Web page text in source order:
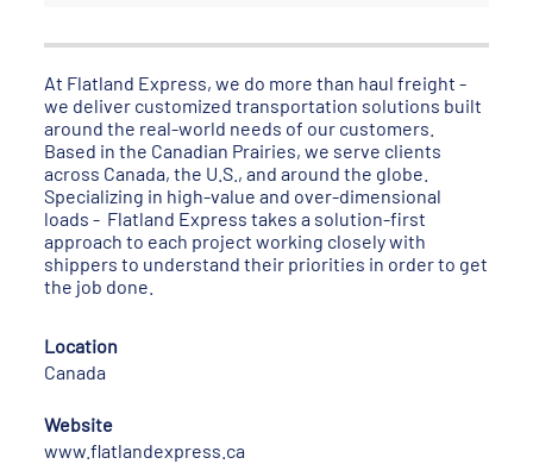
At Flatland Express, we do more than haul freight -
we deliver customized transportation solutions built
around the real-world needs of our customers.
Based in the Canadian Prairies, we serve clients
across Canada, the U.S., and around the globe.
Specializing in high-value and over-dimensional
loads - Flatland Express takes a solution-first
approach to each project working closely with
shippers to understand their priorities in order to get
the job done.
Location
Canada
Website
www.flatlandexpress.ca